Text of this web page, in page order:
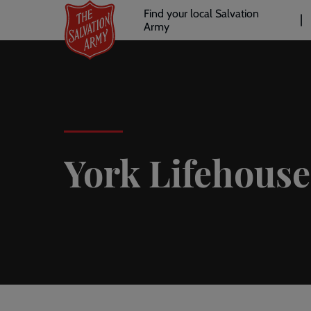
main
Header
links
Find your local Salvation
Army
York Lifehouse